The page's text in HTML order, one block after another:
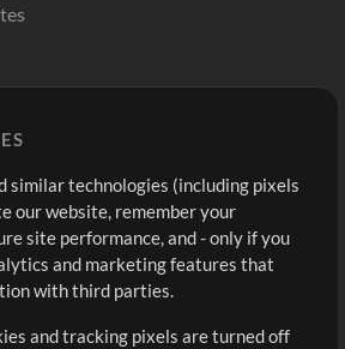
Sign Up
View cart
similar technologies (including pixels
our website, remember your
site performance, and - only if you
and marketing features that
with third parties.
and tracking pixels are turned off